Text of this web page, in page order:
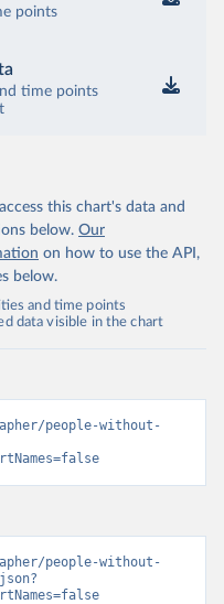
points
time points
this chart's data and
below. Our
on how to use the API,
below.
and time points
data visible in the chart
people-without-
people-without-